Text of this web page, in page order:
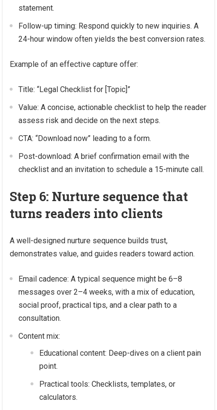
statement.
Follow-up timing: Respond quickly to new inquiries. A
24-hour window often yields the best conversion rates.
Example of an effective capture offer:
Title: “Legal Checklist for [Topic]”
Value: A concise, actionable checklist to help the reader
assess risk and decide on the next steps.
CTA: “Download now” leading to a form.
Post-download: A brief confirmation email with the
checklist and an invitation to schedule a 15-minute call.
Step 6: Nurture sequence that
turns readers into clients
A well-designed nurture sequence builds trust,
demonstrates value, and guides readers toward action.
Email cadence: A typical sequence might be 6–8
messages over 2–4 weeks, with a mix of education,
social proof, practical tips, and a clear path to a
consultation.
Content mix:
Educational content: Deep-dives on a client pain
point.
Practical tools: Checklists, templates, or
calculators.